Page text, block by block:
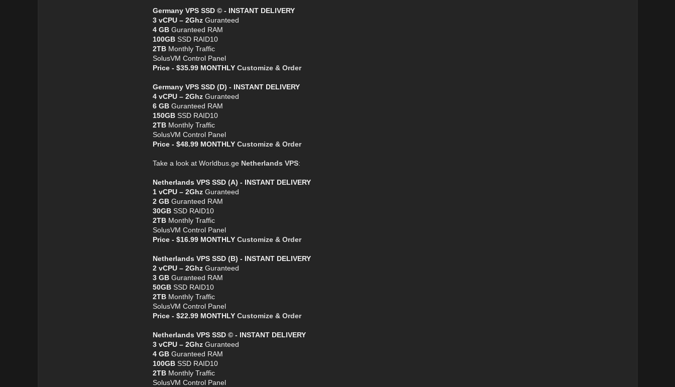
Germany VPS SSD © - INSTANT DELIVERY
3 vCPU – 2GhzGuranteed
4 GBGuranteed RAM
100GBSSD RAID10
2TBMonthly Traffic
SolusVM Control Panel
Price - $35.99 MONTHLY Customize & Order
Germany VPS SSD (D) - INSTANT DELIVERY
4 vCPU – 2GhzGuranteed
6 GBGuranteed RAM
150GBSSD RAID10
2TBMonthly Traffic
SolusVM Control Panel
Price - $48.99 MONTHLY Customize & Order
Take a look at Worldbus.ge Netherlands VPS:
Netherlands VPS SSD (A) - INSTANT DELIVERY
1 vCPU – 2GhzGuranteed
2 GBGuranteed RAM
30GBSSD RAID10
2TBMonthly Traffic
SolusVM Control Panel
Price - $16.99 MONTHLY Customize & Order
Netherlands VPS SSD (B) - INSTANT DELIVERY
2 vCPU – 2GhzGuranteed
3 GBGuranteed RAM
50GBSSD RAID10
2TBMonthly Traffic
SolusVM Control Panel
Price - $22.99 MONTHLY Customize & Order
Netherlands VPS SSD © - INSTANT DELIVERY
3 vCPU – 2GhzGuranteed
4 GBGuranteed RAM
100GBSSD RAID10
2TBMonthly Traffic
SolusVM Control Panel